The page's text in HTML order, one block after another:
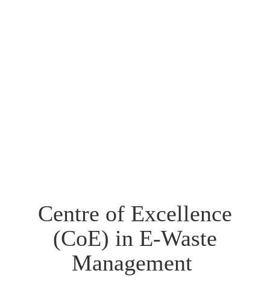
Centre of Excellence
(CoE) in E-Waste
Management